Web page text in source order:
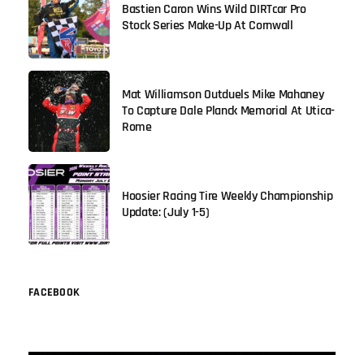
Bastien Caron Wins Wild DIRTcar Pro
Stock Series Make-Up At Cornwall
Mat Williamson Outduels Mike Mahaney
To Capture Dale Planck Memorial At Utica-
Rome
Hoosier Racing Tire Weekly Championship
Update: (July 1-5)
FACEBOOK